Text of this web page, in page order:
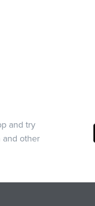
and try
and other